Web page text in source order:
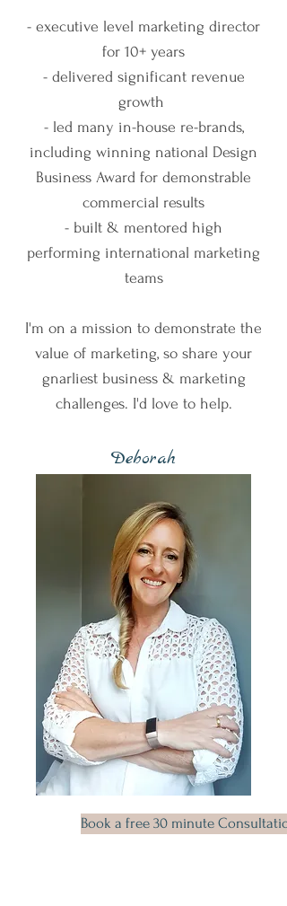
- executive level marketing director
for 10+ years
- delivered significant revenue
growth
- led many in-house re-brands,
including winning national Design
Business Award for demonstrable
commercial results
- built & mentored high
performing international marketing
teams
I'm on a mission to demonstrate the
value of marketing, so share your
gnarliest business & marketing
challenges. I'd love to help.
Deborah
Book a free 30 minute